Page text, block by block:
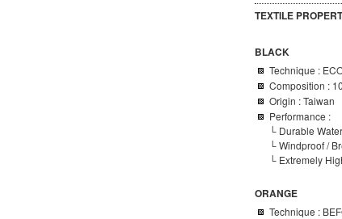
TEXTILE
BLACK
Technique :
Composition :
Origin : Taiwan
Performance :
└ Durable
└Windproof /
└ Extremely
ORANGE
Technique :